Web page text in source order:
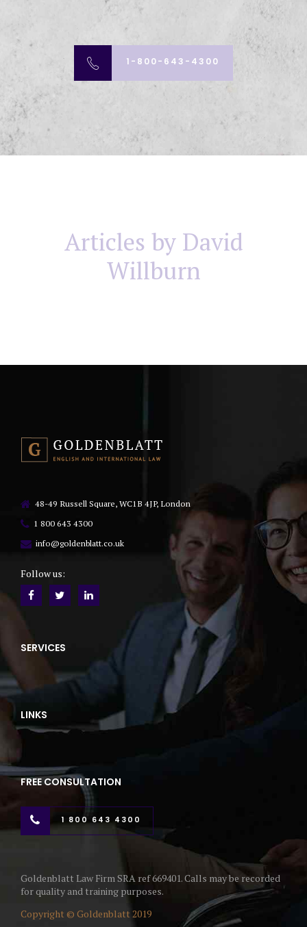
1-800-643-4300
Articles by David
Willburn
48-49 Russell Square, WC1B 4JP, London
1 800 643 4300
info@goldenblatt.co.uk
Follow us:
SERVICES
LINKS
FREE CONSULTATION
1 800 643 4300
Goldenblatt Law Firm SRA ref 669401. Calls may be recorded
for quality and training purposes.
Copyright © Goldenblatt 2019